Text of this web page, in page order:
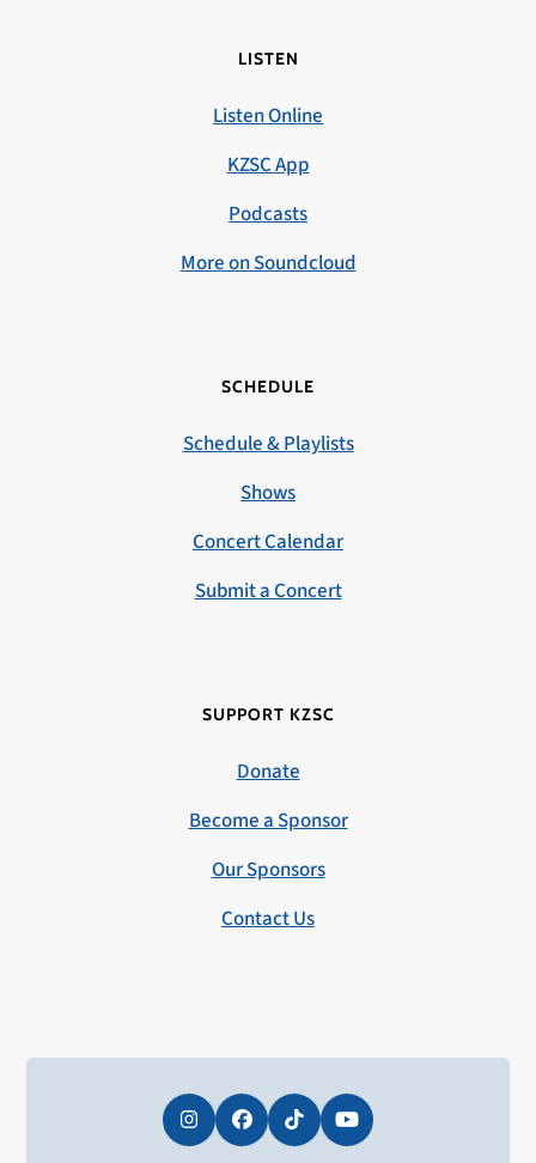
LISTEN
Listen Online
KZSC App
Podcasts
More on Soundcloud
SCHEDULE
Schedule & Playlists
Shows
Concert Calendar
Submit a Concert
SUPPORT KZSC
Donate
Become a Sponsor
Our Sponsors
Contact Us
InstagramFacebookTiktokYouTube